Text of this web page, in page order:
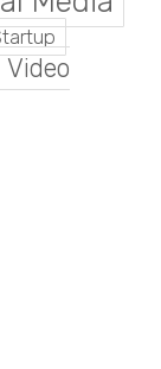
Video